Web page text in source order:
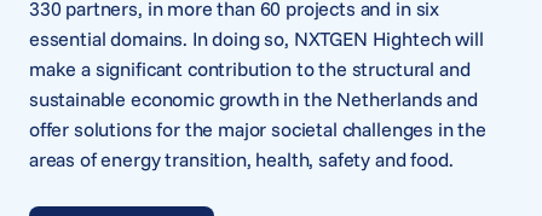
330 partners, in more than 60 projects and in six
essential domains. In doing so, NXTGEN Hightech will
make a significant contribution to the structural and
sustainable economic growth in the Netherlands and
offer solutions for the major societal challenges in the
areas of energy transition, health, safety and food.